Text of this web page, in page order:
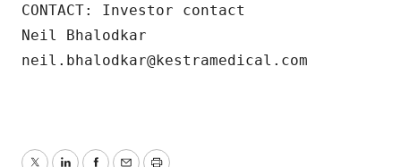
CONTACT: Investor contact
Neil Bhalodkar
neil.bhalodkar@kestramedical.com